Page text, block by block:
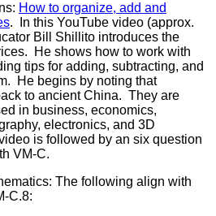
How to organize, add and
. In this YouTube video (approx.
Bill Shillito introduces the
He shows how to work with
tips for adding, subtracting, and
He begins by noting that
to ancient China. They are
in business, economics,
electronics, and 3D
is followed by an six question
VM-C.
The following align with
C.8: